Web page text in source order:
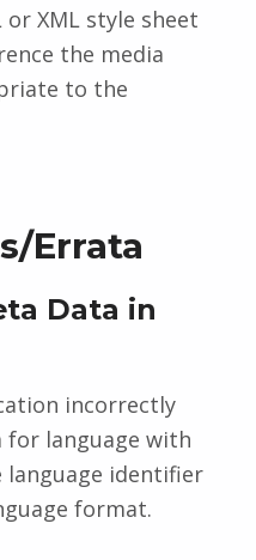
XML style sheet
the media
to the
Errata
Data in
incorrectly
for language with
language identifier
format.